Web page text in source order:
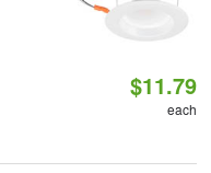
$11.79
each